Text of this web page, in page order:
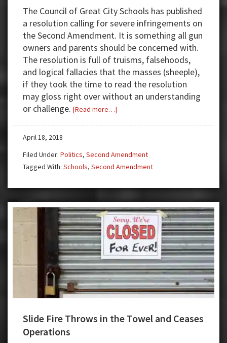
The Council of Great City Schools has published
a resolution calling for severe infringements on
the Second Amendment. It is something all gun
owners and parents should be concerned with.
The resolution is full of truisms, falsehoods,
and logical fallacies that the masses (sheeple),
if they took the time to read the resolution
may gloss right over without an understanding
or challenge. [Read more…]
City
Schools:
Amendment
Resolution
April 18, 2018
Filed Under: Politics, Second Amendment
Tagged With: Schools, Second Amendment
Slide Fire Throws in the Towel and Ceases
Operations